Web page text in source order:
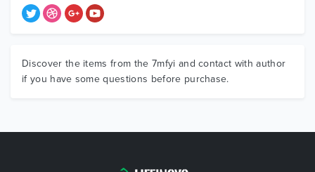
Discover the items from the 7mfyi and contact with author
if you have some questions before purchase.